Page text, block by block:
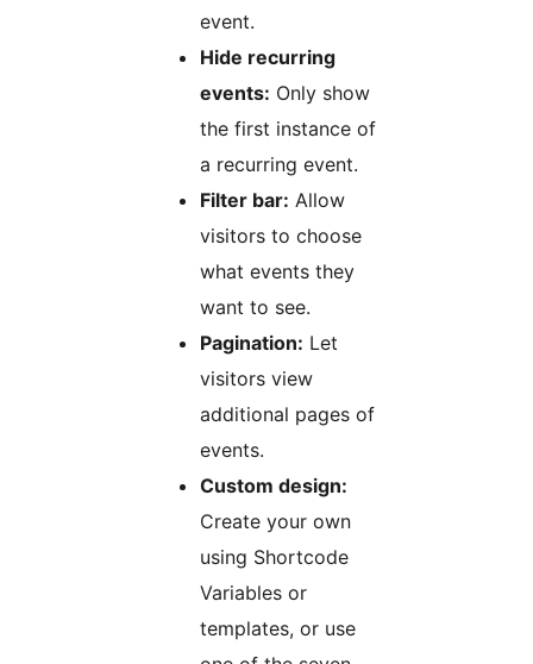
event.
Hide recurring
events: Only show
the first instance of
a recurring event.
Filter bar: Allow
visitors to choose
what events they
want to see.
Pagination: Let
visitors view
additional pages of
events.
Custom design:
Create your own
using Shortcode
Variables or
templates, or use